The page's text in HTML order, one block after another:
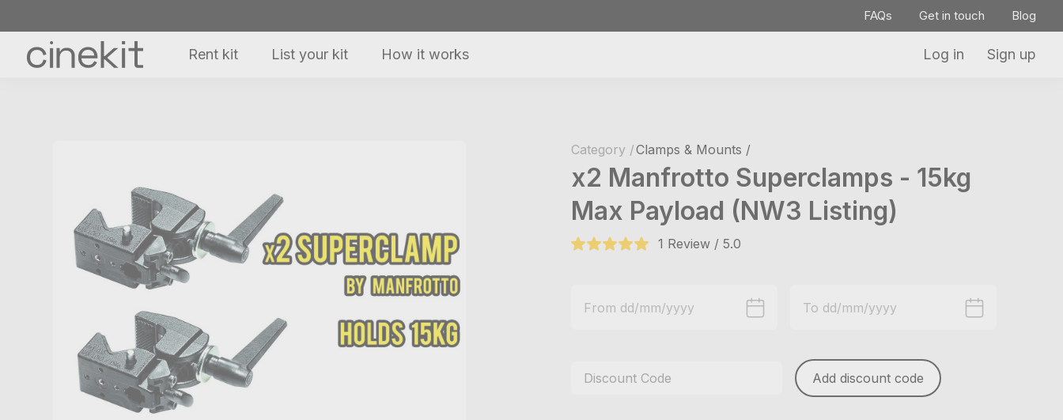
FAQs Get in touch Blog
Rent kit List your kit How it works Log in Sign up
Category /Clamps & Mounts /
x2 Manfrotto Superclamps - 15kg
Max Payload (NW3 Listing)
1 Review / 5.0
Add discount code